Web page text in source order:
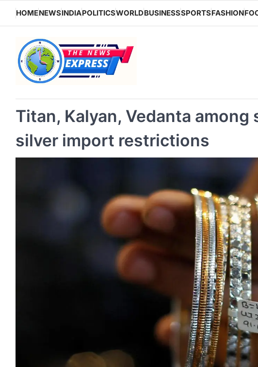
content
HOMENEWSINDIAPOLITICSWORLDBUSINESSSPORTSFASHION
Titan, Kalyan, Vedanta
silver import restrictions